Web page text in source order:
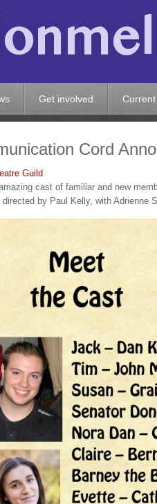
Get involved
Cord
Guild
cast of familiar and new
by Paul Kelly, with Adrienne